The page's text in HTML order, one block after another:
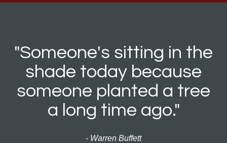
"Someone's sitting in the
shade today because
someone planted a tree
a long time ago."
- Warren Buffett